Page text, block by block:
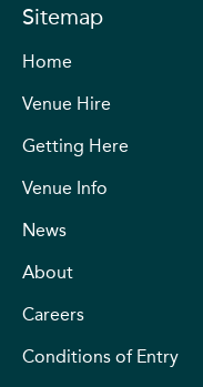
Sitemap
Home
Venue Hire
Getting Here
Venue Info
News
About
Careers
Conditions of Entry